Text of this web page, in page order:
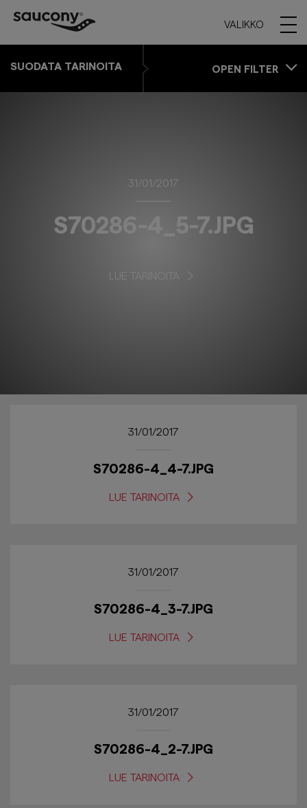
VALIKKO
SUODATA TARINOITA OPEN FILTER
31/01/2017
S70286-4_5-7.JPG
LUE TARINOITA
31/01/2017
S70286-4_4-7.JPG
LUE TARINOITA
31/01/2017
S70286-4_3-7.JPG
LUE TARINOITA
31/01/2017
S70286-4_2-7.JPG
LUE TARINOITA